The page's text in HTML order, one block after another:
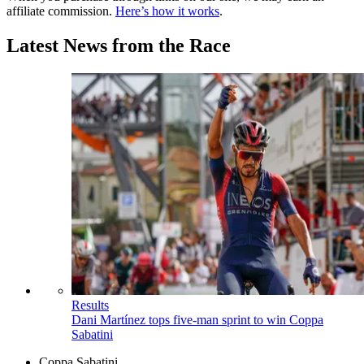
affiliate commission. Here’s how it works.
Latest News from the Race
Results
Dani Martínez tops five-man sprint to win Coppa
Sabatini